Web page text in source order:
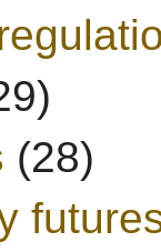
(28)